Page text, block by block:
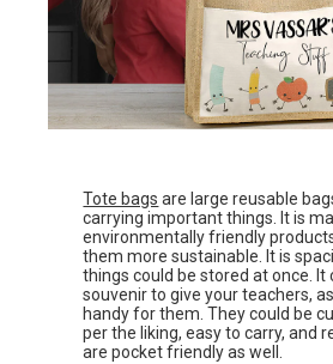
Tote bags are large reusable
carrying important things. It is
environmentally friendly
them more sustainable. It is
things could be stored at once. It
souvenir to give your teachers,
handy for them. They could be
per the liking, easy to carry, and
are pocket friendly as well.